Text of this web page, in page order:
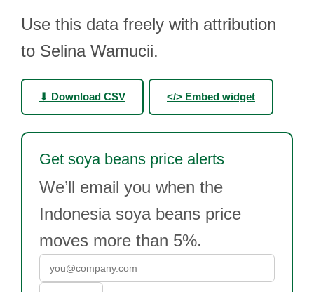
Use this data freely with attribution
to Selina Wamucii.
⬇ Download CSV </> Embed widget
Get soya beans price alerts
We’ll email you when the
Indonesia soya beans price
moves more than 5%.